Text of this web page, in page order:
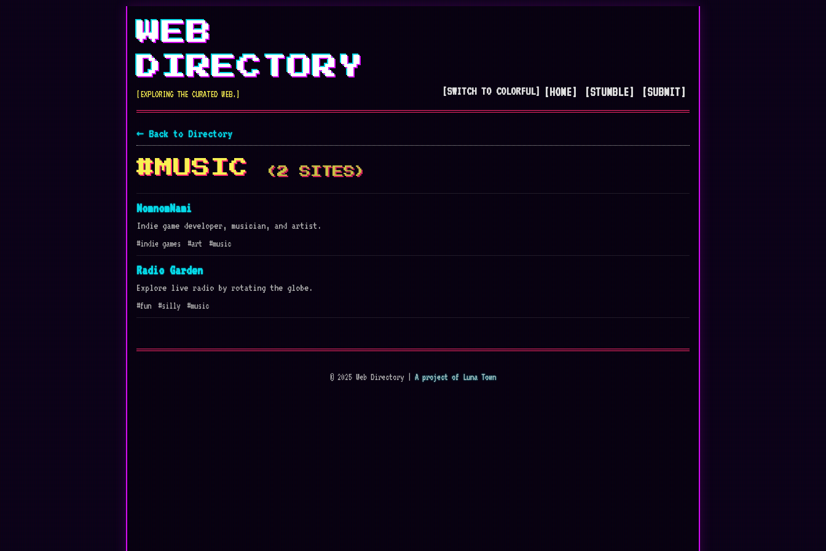
WEB
DIRECTORY
[EXPLORING THE CURATED WEB.] [SWITCH TO COLORFUL] [HOME] [STUMBLE] [SUBMIT]
← Back to Directory
#MUSIC (2 SITES)
NomnomNami
Indie game developer, musician, and artist.
#indie games #art #music
Radio Garden
Explore live radio by rotating the globe.
#fun #silly #music
© 2025 Web Directory |A project of Luna Town